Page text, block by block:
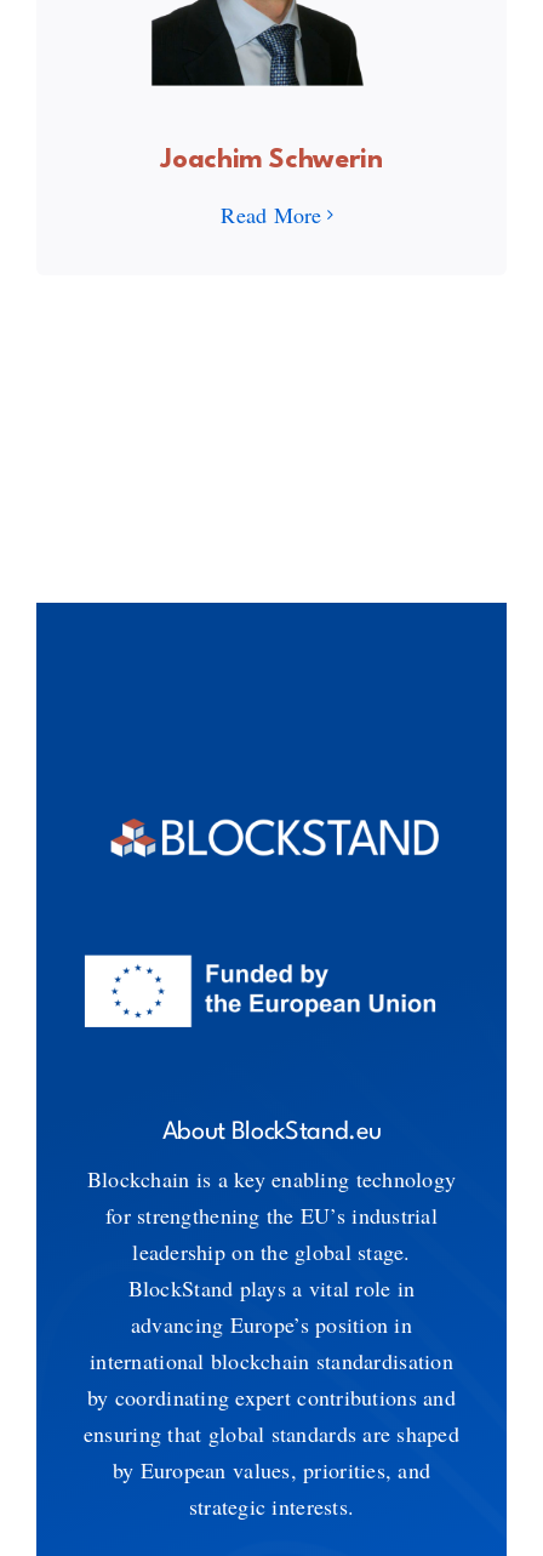
Joachim Schwerin
Read More
About BlockStand.eu
Blockchain is a key enabling technology
for strengthening the EU’s industrial
leadership on the global stage.
BlockStand plays a vital role in
advancing Europe’s position in
international blockchain standardisation
by coordinating expert contributions and
ensuring that global standards are shaped
by European values, priorities, and
strategic interests.